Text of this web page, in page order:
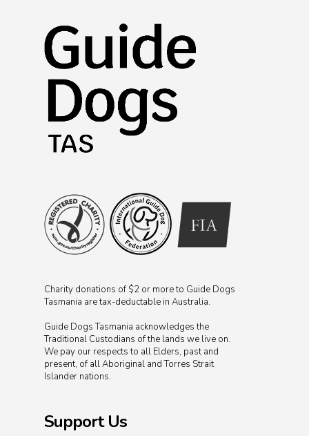
Charity donations of $2 or more to Guide Dogs
Tasmania are tax-deductable in Australia.
Guide Dogs Tasmania acknowledges the
Traditional Custodians of the lands we live on.
We pay our respects to all Elders, past and
present, of all Aboriginal and Torres Strait
Islander nations.
Support Us